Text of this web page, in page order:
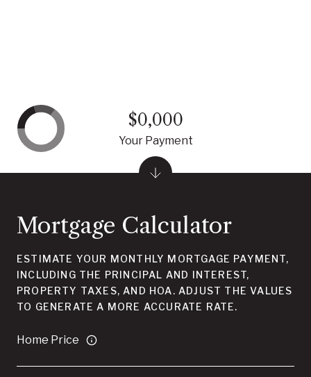
Mortgage Calculator
ESTIMATE YOUR MONTHLY MORTGAGE PAYMENT,
INCLUDING THE PRINCIPAL AND INTEREST,
PROPERTY TAXES, AND HOA. ADJUST THE VALUES
TO GENERATE A MORE ACCURATE RATE.
Home Price
$0,000
Your Payment